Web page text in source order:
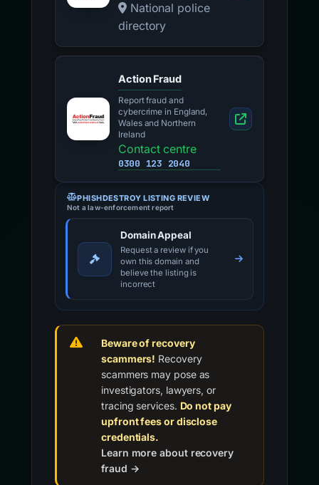
National police
directory
Action Fraud
Report fraud and
cybercrime in England,
Wales and Northern
Ireland
Contact centre
0300 123 2040
PHISHDESTROY LISTING REVIEW
Not a law-enforcement report
Domain Appeal
Request a review if you
own this domain and
believe the listing is
incorrect
Beware of recovery
scammers! Recovery
scammers may pose as
investigators, lawyers, or
tracing services. Do not pay
upfront fees or disclose
credentials.
Learn more about recovery
fraud →